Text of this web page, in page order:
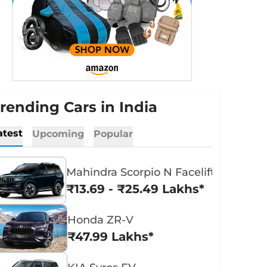
Cars in India
Upcoming Popular
Mahindra Scorpio N Facelift
₹13.69 - ₹25.49 Lakhs*
Honda ZR-V
₹47.99 Lakhs*